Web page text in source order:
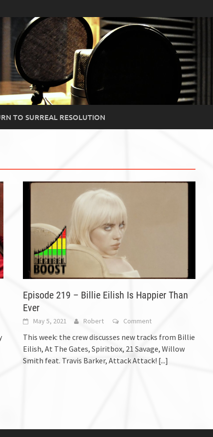
TO SURREAL RESOLUTION
Episode 219 – Billie Eilish Is Happier Than
Ever
May 5, 2021 Robert Comment
This week: the crew discusses new tracks from Billie
Eilish, At The Gates, Spiritbox, 21 Savage, Willow
Smith feat. Travis Barker, Attack Attack! [...]